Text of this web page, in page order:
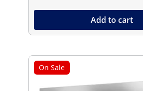
Add to cart
On Sale